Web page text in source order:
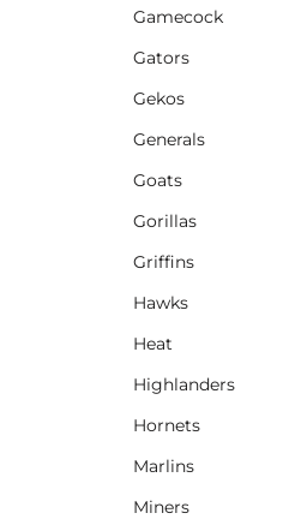
Gamecock
Gators
Gekos
Generals
Goats
Gorillas
Griffins
Hawks
Heat
Highlanders
Hornets
Marlins
Miners